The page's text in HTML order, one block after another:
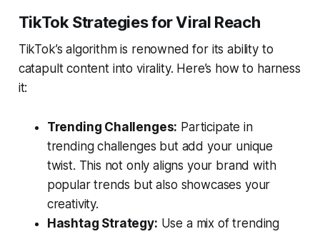
TikTok Strategies for Viral Reach
TikTok’s algorithm is renowned for its ability to
catapult content into virality. Here’s how to harness
it:
Trending Challenges: Participate in
trending challenges but add your unique
twist. This not only aligns your brand with
popular trends but also showcases your
creativity.
Hashtag Strategy: Use a mix of trending